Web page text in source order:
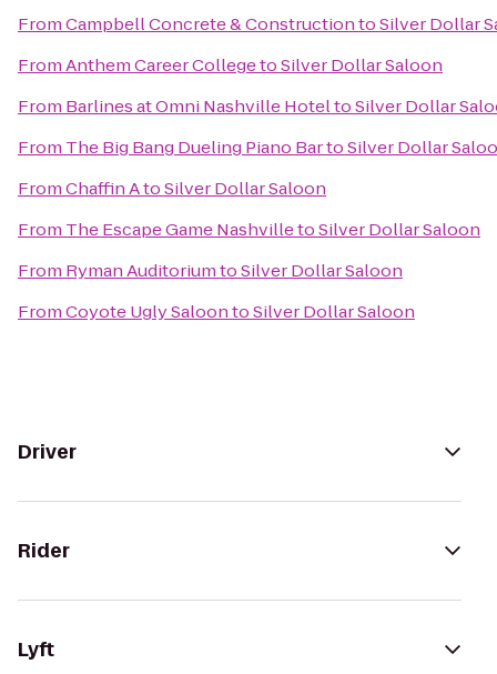
FromCampbell Concrete & ConstructiontoSilver Dollar
FromAnthem Career CollegetoSilver Dollar Saloon
From Barlines at Omni Nashville HoteltoSilver Dollar
From The Big Bang Dueling Piano BartoSilver Dollar
FromChaffin AtoSilver Dollar Saloon
From The Escape Game NashvilletoSilver Dollar Saloon
From Ryman AuditoriumtoSilver Dollar Saloon
FromCoyote Ugly SaloontoSilver Dollar Saloon
Driver
Rider
Lyft